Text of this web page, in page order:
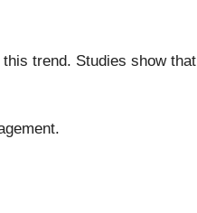
trend. Studies show that